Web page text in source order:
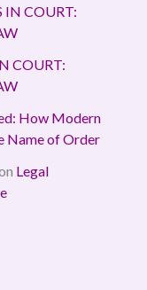
IN COURT:
COURT:
How Modern
Name of Order
Legal